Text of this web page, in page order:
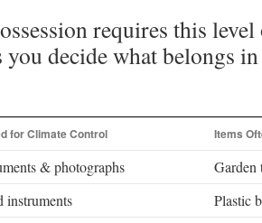
requires this
you decide what belongs
for Climate Control Items
& photographs
Garden
instruments
Plastic